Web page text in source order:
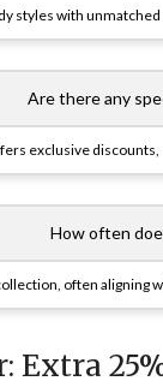
styles with
Are there any
exclusive
How often
often aligning
Extra